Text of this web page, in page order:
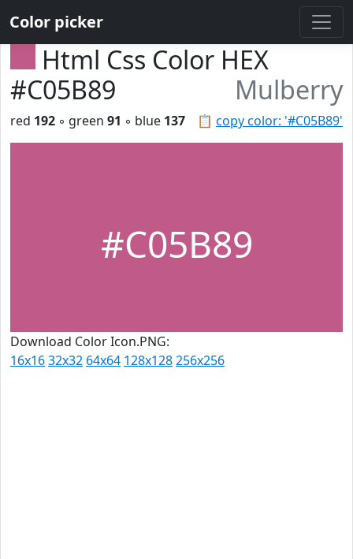
Color picker
Html Css Color HEX
#C05B89
Mulberry
📋 copy color: '#C05B89'
red 192 ◦ green 91 ◦ blue 137
#C05B89
Download Color Icon.PNG:
16x1632x32 64x64 128x128256x256